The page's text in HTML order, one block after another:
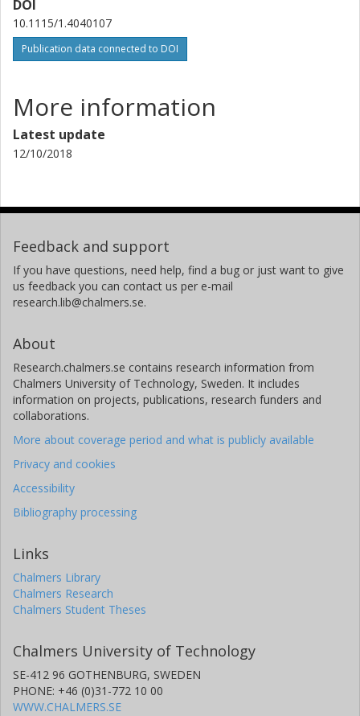
DOI
10.1115/1.4040107
Publication data connected to DOI
More information
Latest update
12/10/2018
Feedback and support
If you have questions, need help, find a bug or just want to give
us feedback you can contact us per e-mail
research.lib@chalmers.se.
About
Research.chalmers.se contains research information from
Chalmers University of Technology, Sweden. It includes
information on projects, publications, research funders and
collaborations.
More about coverage period and what is publicly available
Privacy and cookies
Accessibility
Bibliography processing
Links
Chalmers Library
Chalmers Research
Chalmers Student Theses
Chalmers University of Technology
SE-412 96 GOTHENBURG, SWEDEN
PHONE: +46 (0)31-772 10 00
WWW.CHALMERS.SE